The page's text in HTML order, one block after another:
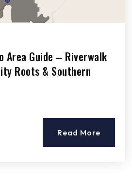
Area Guide – Riverwalk
Roots & Southern
Read More